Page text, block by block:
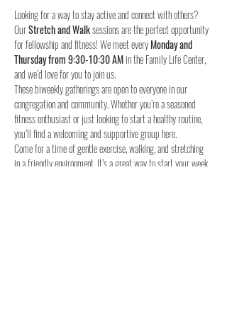
Looking for a way to stay active and connect with others?
Our Stretch and Walk sessions are the perfect opportunity
for fellowship and fitness! We meet every Monday and
Thursday from 9:30-10:30 AM in the Family Life Center,
and we’d love for you to join us.
These biweekly gatherings are open to everyone in our
congregation and community. Whether you’re a seasoned
fitness enthusiast or just looking to start a healthy routine,
you’ll find a welcoming and supportive group here.
Come for a time of gentle exercise, walking, and stretching
in a friendly environment. It’s a great way to start your week